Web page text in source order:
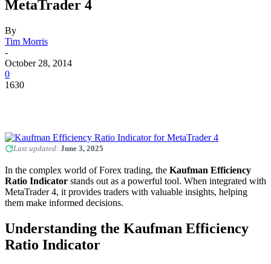
MetaTrader 4
By
Tim Morris
-
October 28, 2014
0
1630
Last updated: June 3, 2025
In the complex world of Forex trading, the Kaufman Efficiency
Ratio Indicator stands out as a powerful tool. When integrated with
MetaTrader 4, it provides traders with valuable insights, helping
them make informed decisions.
Understanding the Kaufman Efficiency
Ratio Indicator